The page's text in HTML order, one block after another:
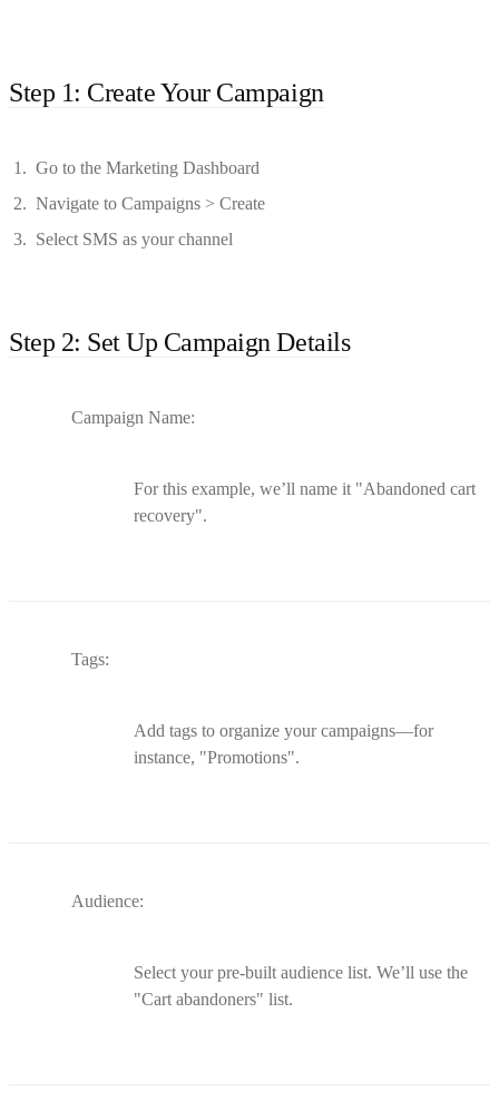
Step 1: Create Your Campaign
Go to the Marketing Dashboard
Navigate to Campaigns > Create
Select SMS as your channel
Step 2: Set Up Campaign Details
Campaign Name:
For this example, we’ll name it "Abandoned cart
recovery".
Tags:
Add tags to organize your campaigns—for
instance, "Promotions".
Audience:
Select your pre-built audience list. We’ll use the
"Cart abandoners" list.